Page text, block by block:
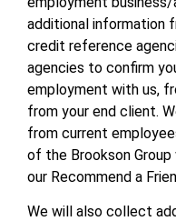
additional information
credit reference
agencies to confirm
employment with us,
from your end client.
from current
of the Brookson
our Recommend a
We will also collect